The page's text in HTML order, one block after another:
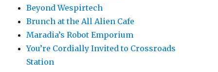
Beyond Wespirtech
Brunch at the All Alien Cafe
Maradia’s Robot Emporium
You’re Cordially Invited to Crossroads
Station